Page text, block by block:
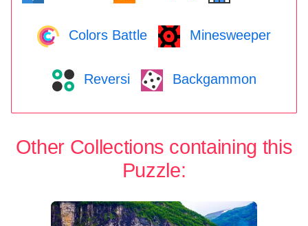
Colors Battle Minesweeper
Reversi Backgammon
Other Collections containing this
Puzzle: